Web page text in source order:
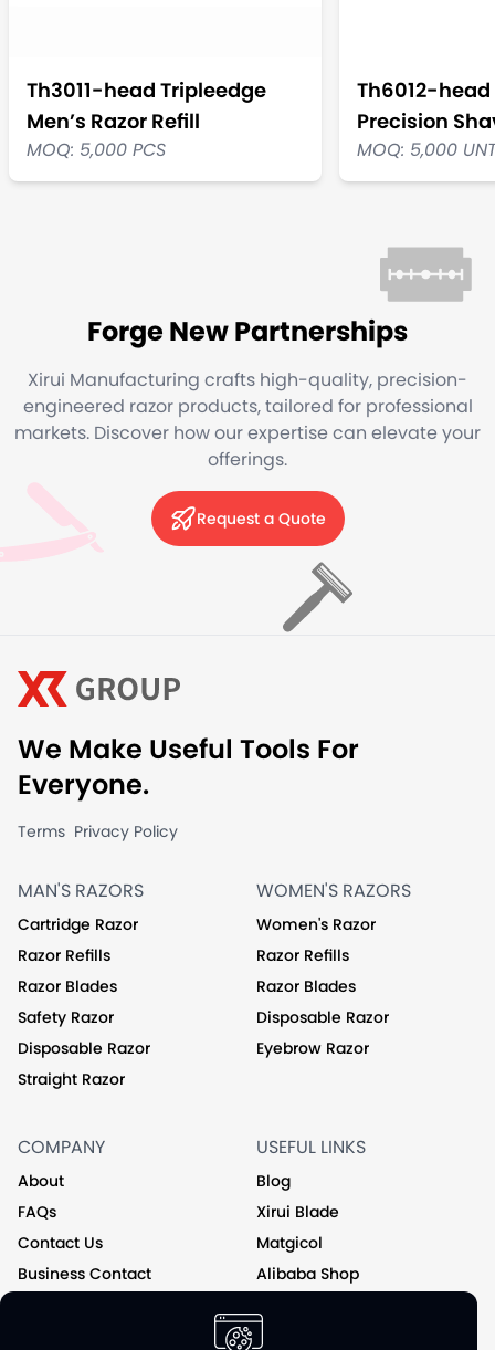
Th3011-head Tripleedge
Men’s Razor Refill
MOQ: 5,000 PCS
Th6012-head
Precision
MOQ: 5,000
Forge New Partnerships
Xirui Manufacturing crafts high-quality, precision-
engineered razor products, tailored for professional
markets. Discover how our expertise can elevate your
offerings.
Request a Quote
We Make Useful Tools For
Everyone.
Terms Privacy Policy
MAN'S RAZORS
Cartridge Razor
Razor Refills
Razor Blades
Safety Razor
Disposable Razor
Straight Razor
WOMEN'S RAZORS
Women's Razor
Razor Refills
Razor Blades
Disposable Razor
Eyebrow Razor
COMPANY
About
FAQs
Contact Us
Business Contact
USEFUL LINKS
Blog
Xirui Blade
Matgicol
Alibaba Shop